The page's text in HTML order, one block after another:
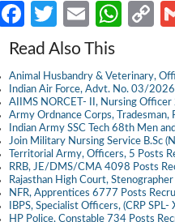
Fa
ce
o
o
k
T
w
itt
er
E
m
ail
W
at
s
A
p
p
C
p
y
Li
n
k
Read Also This
Animal Husbandry & Veterinary,
Indian Air Force, Advt. No. 03/
AIIMS NORCET- II, Nursing
Army Ordnance Corps,
Indian Army SSC Tech 68th Men
Join Military Nursing Service B.Sc
Territorial Army, Officers, 5 Posts
RRB, JE/DMS/CMA 4098 Posts
Rajasthan High Court,
NFR, Apprentices 6777 Posts
IBPS, Specialist Officers, (CRP
HP Police, Constable 734 Posts